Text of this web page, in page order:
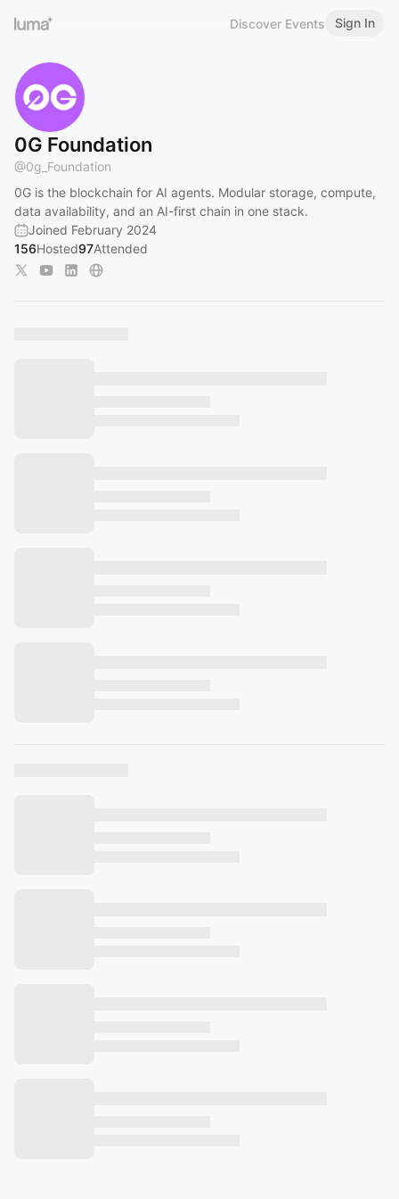
Discover Events Sign In
0G Foundation
@0g_Foundation
0G is the blockchain for AI agents. Modular storage, compute,
data availability, and an AI-first chain in one stack.
Joined February 2024
156Hosted97Attended